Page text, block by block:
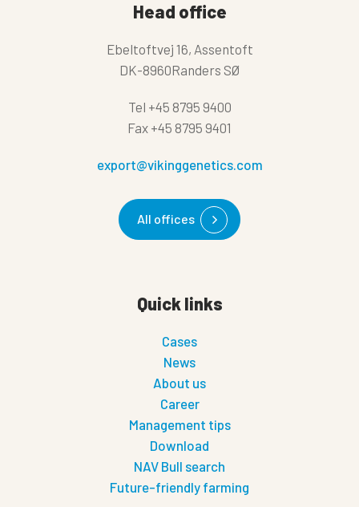
Head office
Ebeltoftvej 16, Assentoft
DK-8960Randers SØ
Tel +45 8795 9400
Fax +45 8795 9401
export@vikinggenetics.com
All offices
Quick links
Cases
News
About us
Career
Management tips
Download
NAV Bull search
Future-friendly farming